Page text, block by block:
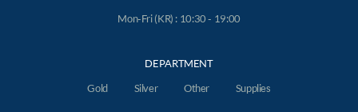
Mon-Fri (KR) : 10:30 - 19:00
DEPARTMENT
Gold
Silver Other Supplies